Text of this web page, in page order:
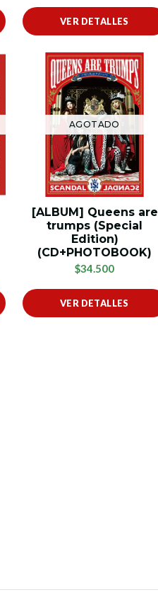
VER DETALLES
AGOTADO
[ALBUM] Queens are
trumps (Special
Edition)
(CD+PHOTOBOOK)
$34.500
VER DETALLES